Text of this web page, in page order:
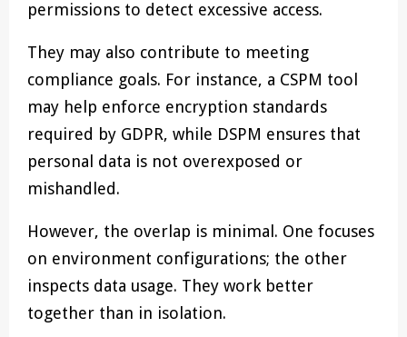
permissions to detect excessive access.
They may also contribute to meeting
compliance goals. For instance, a CSPM tool
may help enforce encryption standards
required by GDPR, while DSPM ensures that
personal data is not overexposed or
mishandled.
However, the overlap is minimal. One focuses
on environment configurations; the other
inspects data usage. They work better
together than in isolation.